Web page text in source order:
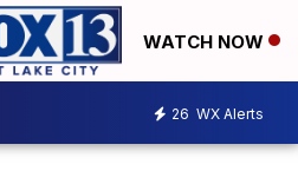
WATCH NOW
26 WX Alerts